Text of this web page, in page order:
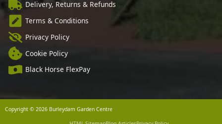
Delivery, Returns & Refunds
Terms & Conditions
Privacy Policy
Cookie Policy
Black Horse FlexPay
Copyright © 2026 Burleydam Garden Centre